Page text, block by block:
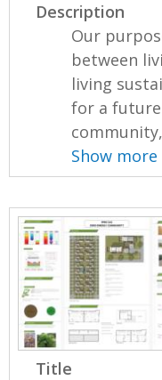
Description
Our
between
living
for a future
Show more
Title